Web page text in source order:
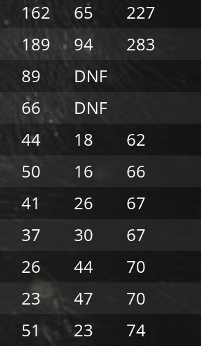
162 65
227
189 94
283
89
DNF
66
DNF
44 18
62
50 16
66
41 26
67
37 30
67
26 44
70
23 47
70
51 23
74